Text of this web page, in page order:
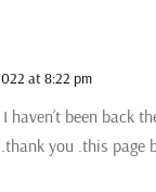
at 8:22 pm
been back
you .this page